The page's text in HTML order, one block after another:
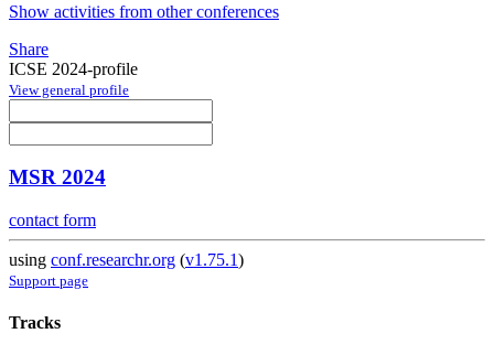
Show activities from other conferences
Share
ICSE 2024-profile
View general profile
MSR 2024
contact form
using conf.researchr.org (v1.75.1)
Support page
Tracks